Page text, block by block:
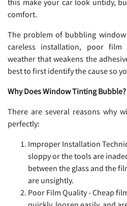
this make your car look untidy,
comfort.
The problem of bubbling
careless installation, poor
weather that weakens the
best to first identify the cause so
Why Does Window Tinting Bubble?
There are several reasons why
perfectly:
Improper Installation
sloppy or the tools are
between the glass and the
are unsightly.
Poor Film Quality - Cheap